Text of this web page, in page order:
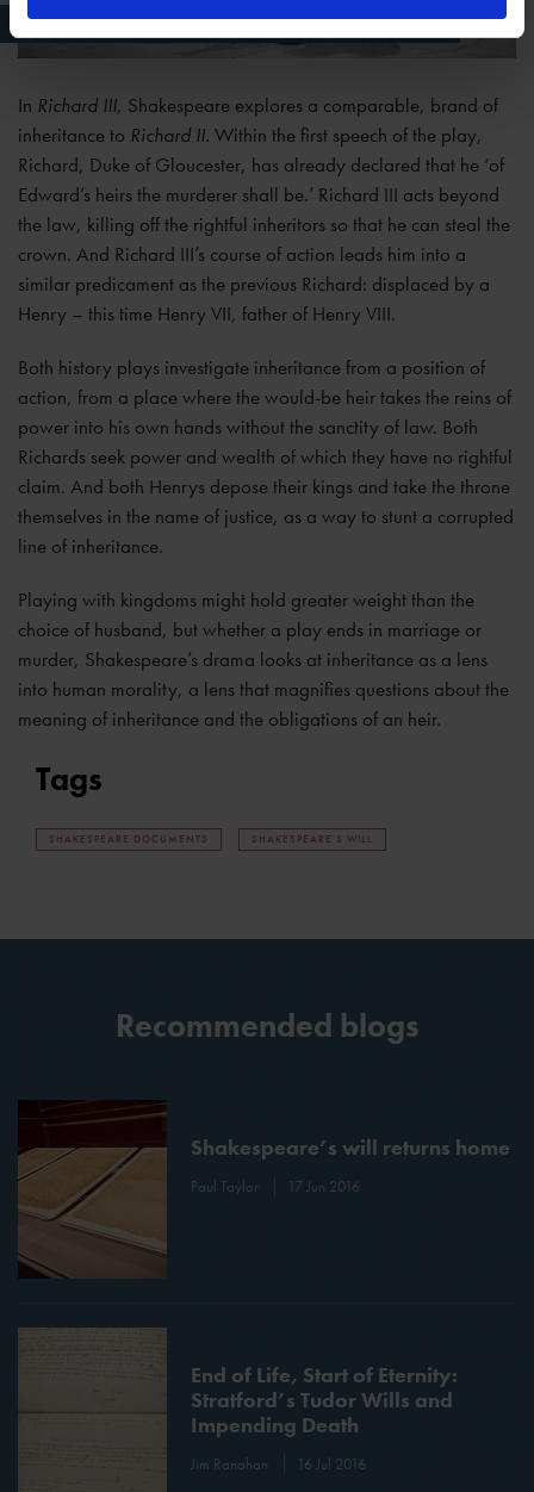
Richard III (from 1984 production, photographer Joe Cocks)
In Richard III, Shakespeare explores a comparable, brand of
inheritance to Richard II. Within the first speech of the play,
Richard, Duke of Gloucester, has already declared that he ‘of
Edward’s heirs the murderer shall be.’ Richard III acts beyond
the law, killing off the rightful inheritors so that he can steal the
crown. And Richard III’s course of action leads him into a
similar predicament as the previous Richard: displaced by a
Henry – this time Henry VII, father of Henry VIII.
Both history plays investigate inheritance from a position of
action, from a place where the would-be heir takes the reins of
power into his own hands without the sanctity of law. Both
Richards seek power and wealth of which they have no rightful
claim. And both Henrys depose their kings and take the throne
themselves in the name of justice, as a way to stunt a corrupted
line of inheritance.
Playing with kingdoms might hold greater weight than the
choice of husband, but whether a play ends in marriage or
murder, Shakespeare’s drama looks at inheritance as a lens
into human morality, a lens that magnifies questions about the
meaning of inheritance and the obligations of an heir.
Tags
SHAKESPEARE DOCUMENTS SHAKESPEARE'S WILL
Recommended blogs
Shakespeare’s will returns home
Paul Taylor 17 Jun 2016
End of Life, Start of Eternity:
Stratford’s Tudor Wills and
Impending Death
Jim Ranahan 16 Jul 2016